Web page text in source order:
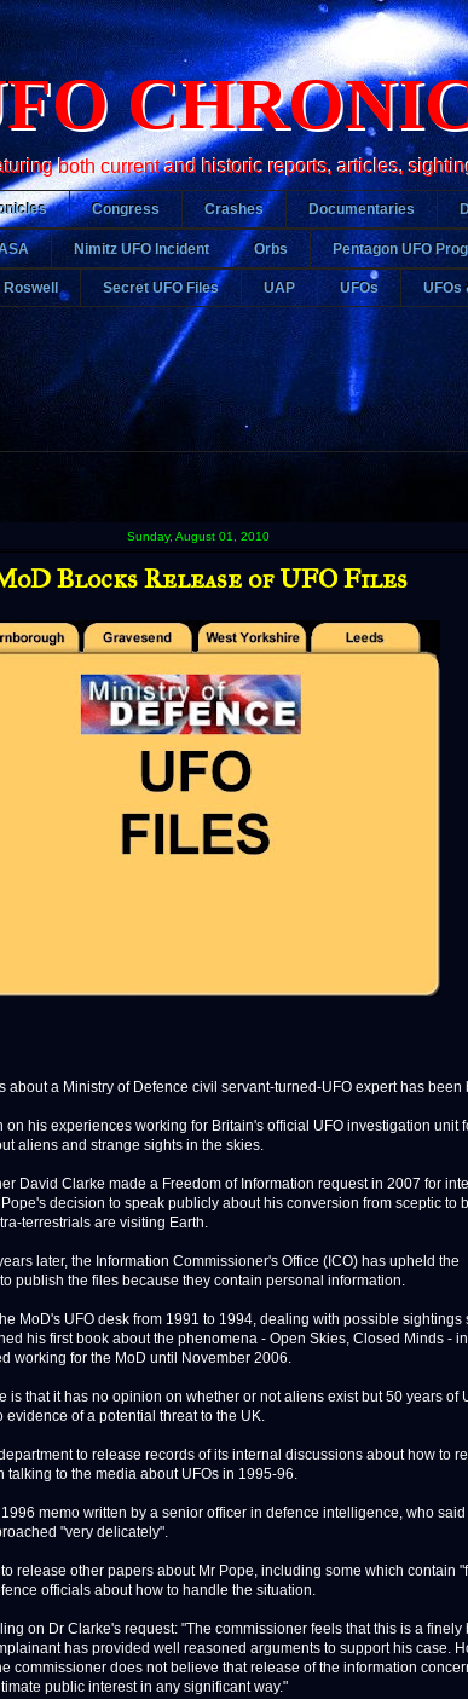
both current and historic reports, articles,
Congress Crashes Documentaries
Nimitz UFO Incident Orbs Pentagon UFO
Roswell Secret UFO Files UAP UFOs UFOs
Sunday, August 01, 2010
Blocks Release of UFO Files
a Ministry of Defence civil servant-turned-UFO expert has been
on his experiences working for Britain's official UFO investigation unit
aliens and strange sights in the skies.
David Clarke made a Freedom of Information request in 2007 for
decision to speak publicly about his conversion from sceptic to
terrestrials are visiting Earth.
later, the Information Commissioner's Office (ICO) has upheld the
publish the files because they contain personal information.
MoD's UFO desk from 1991 to 1994, dealing with possible sightings
his first book about the phenomena - Open Skies, Closed Minds -
working for the MoD until November 2006.
is that it has no opinion on whether or not aliens exist but 50 years of
evidence of a potential threat to the UK.
to release records of its internal discussions about how to
talking to the media about UFOs in 1995-96.
memo written by a senior officer in defence intelligence, who said
"very delicately".
release other papers about Mr Pope, including some which contain
officials about how to handle the situation.
on Dr Clarke's request: "The commissioner feels that this is a finely
has provided well reasoned arguments to support his case.
commissioner does not believe that release of the information
public interest in any significant way."